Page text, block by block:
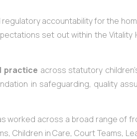
accountability for the
set out within the Vitality
practice across statutory
in safeguarding, quality
worked across a broad range of
Children in Care, Court Teams,